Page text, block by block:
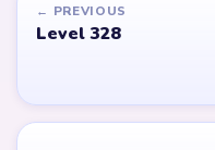
← PREVIOUS
Level 328